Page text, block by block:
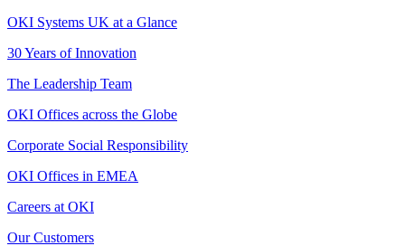
OKI Systems UK at a Glance
30 Years of Innovation
The Leadership Team
OKI Offices across the Globe
Corporate Social Responsibility
OKI Offices in EMEA
Careers at OKI
Our Customers